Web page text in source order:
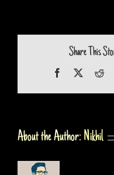
Share This
Facebook
X
About the Author: Nikhil